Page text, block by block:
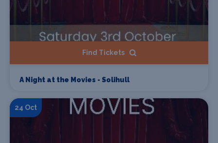
Find Tickets
A Night at the Movies - Solihull
24 Oct